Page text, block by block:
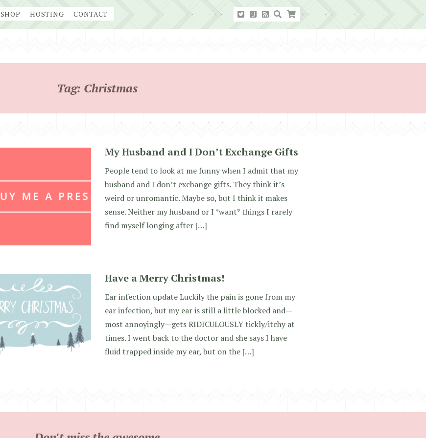
SHOP HOSTING CONTACT
Tag: Christmas
My Husband and I Don’t Exchange Gifts
People tend to look at me funny when I admit that my
husband and I don’t exchange gifts. They think it’s
weird or unromantic. Maybe so, but I think it makes
sense. Neither my husband or I *want* things I rarely
find myself longing after […]
Have a Merry Christmas!
Ear infection update Luckily the pain is gone from my
ear infection, but my ear is still a little blocked and—
most annoyingly—gets RIDICULOUSLY tickly/itchy at
times. I went back to the doctor and she says I have
fluid trapped inside my ear, but on the […]